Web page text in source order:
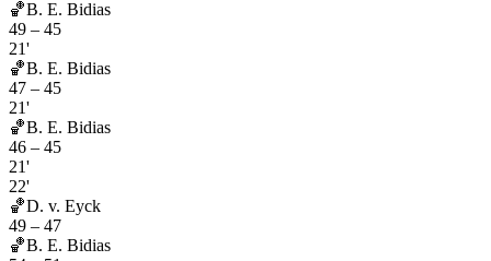
🏀B. E. Bidias
49 – 45
21'
🏀B. E. Bidias
47 – 45
21'
🏀B. E. Bidias
46 – 45
21'
22'
🏀D. v. Eyck
49 – 47
🏀B. E. Bidias